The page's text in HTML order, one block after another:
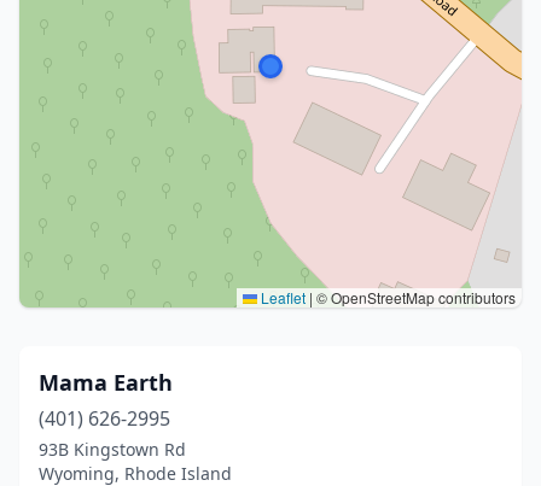
Leaflet | © OpenStreetMap contributors
Mama Earth
(401) 626-2995
93B Kingstown Rd
Wyoming, Rhode Island